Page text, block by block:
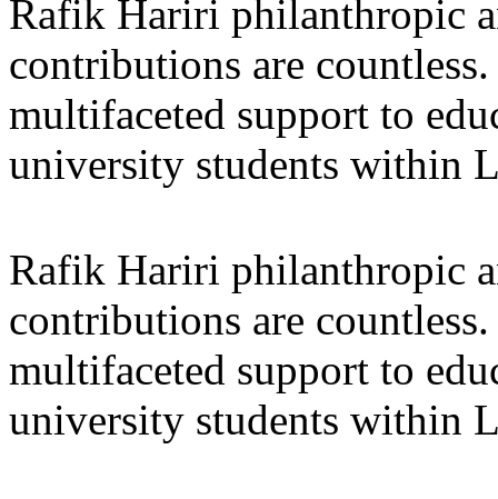
Rafik Hariri philanthropic
contributions are
multifaceted support to
university students within
Rafik Hariri philanthropic
contributions are
multifaceted support to
university students within